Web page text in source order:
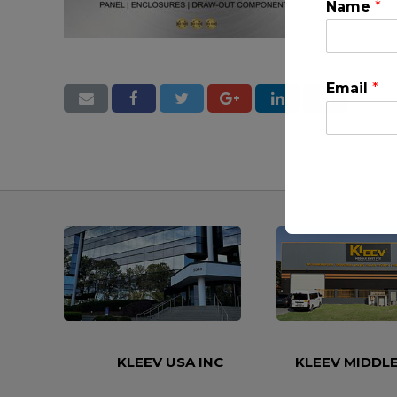
KLEEV USA INC KLEEV
Name *
Email *
This will